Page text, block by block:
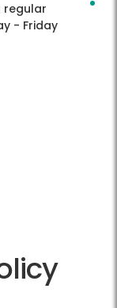
regular
- Friday